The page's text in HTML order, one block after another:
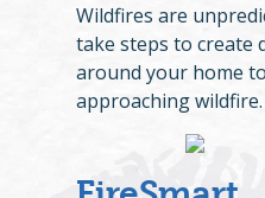
Wildfires are
take steps to create
around your home
approaching wildfire.